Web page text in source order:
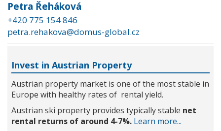
Petra Řeháková
+420 775 154 846
petra.rehakova@domus-global.cz
Invest in Austrian Property
Austrian property market is one of the most stable in
Europe with healthy rates of rental yield.
Austrian ski property provides typically stable net
rental returns of around 4-7%. Learn more...